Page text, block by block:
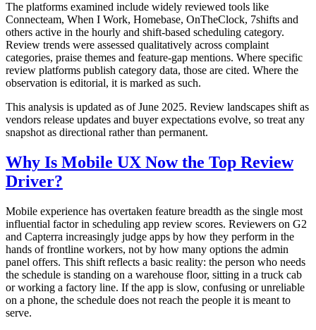
The platforms examined include widely reviewed tools like
Connecteam, When I Work, Homebase, OnTheClock, 7shifts and
others active in the hourly and shift-based scheduling category.
Review trends were assessed qualitatively across complaint
categories, praise themes and feature-gap mentions. Where specific
review platforms publish category data, those are cited. Where the
observation is editorial, it is marked as such.
This analysis is updated as of June 2025. Review landscapes shift as
vendors release updates and buyer expectations evolve, so treat any
snapshot as directional rather than permanent.
Why Is Mobile UX Now the Top Review
Driver?
Mobile experience has overtaken feature breadth as the single most
influential factor in scheduling app review scores. Reviewers on G2
and Capterra increasingly judge apps by how they perform in the
hands of frontline workers, not by how many options the admin
panel offers. This shift reflects a basic reality: the person who needs
the schedule is standing on a warehouse floor, sitting in a truck cab
or working a factory line. If the app is slow, confusing or unreliable
on a phone, the schedule does not reach the people it is meant to
serve.